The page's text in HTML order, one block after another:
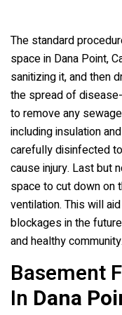
The standard
space in Dana Point,
sanitizing it, and then
the spread of
to remove any
including insulation
carefully disinfected
cause injury. Last but
space to cut down on
ventilation. This will
blockages in the
and healthy community.
Basement
In Dana